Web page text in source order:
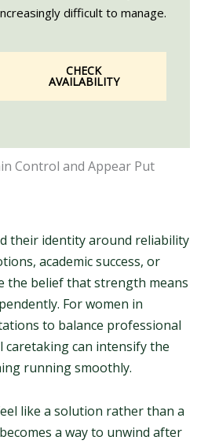
difficult to manage.
CHECK
AVAILABILITY
Control and Appear Put
their identity around reliability
academic success, or
the belief that strength means
For women in
to balance professional
caretaking can intensify the
running smoothly.
like a solution rather than a
a way to unwind after